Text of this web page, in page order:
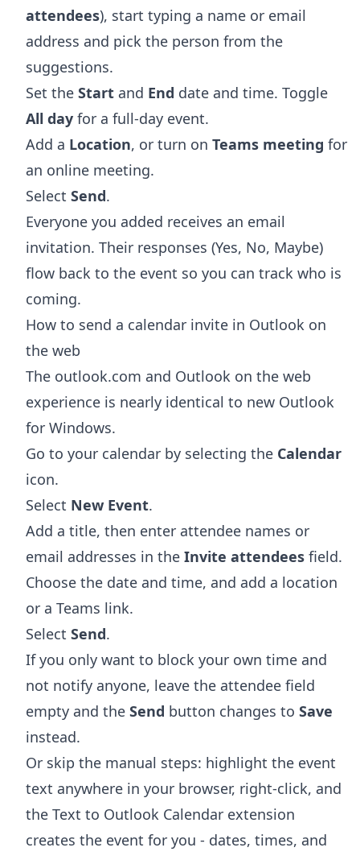
attendees), start typing a name or email
address and pick the person from the
suggestions.
Set the Start and End date and time. Toggle
All day for a full-day event.
Add a Location, or turn on Teams meeting for
an online meeting.
Select Send.
Everyone you added receives an email
invitation. Their responses (Yes, No, Maybe)
flow back to the event so you can track who is
coming.
How to send a calendar invite in Outlook on
the web
The outlook.com and Outlook on the web
experience is nearly identical to new Outlook
for Windows.
Go to your calendar by selecting the Calendar
icon.
Select New Event.
Add a title, then enter attendee names or
email addresses in the Invite attendees field.
Choose the date and time, and add a location
or a Teams link.
Select Send.
If you only want to block your own time and
not notify anyone, leave the attendee field
empty and the Send button changes to Save
instead.
Or skip the manual steps: highlight the event
text anywhere in your browser, right-click, and
the Text to Outlook Calendar extension
creates the event for you - dates, times, and